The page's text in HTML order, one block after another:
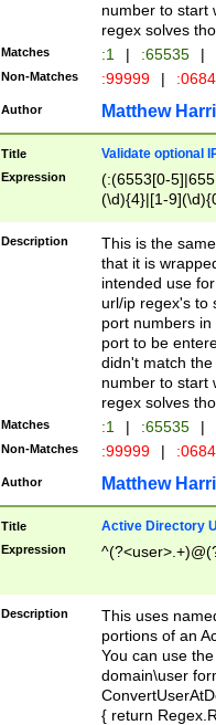
number to start
regex solves
Matches :1 | :65535 |
Non-Matches :99999 |
Author Matthew
Title Validate optional
Expression
(:(6553[0-
(\d){4}|[1-
Description
This is the
that it is
intended use
url/ip regex's to
port numbers
port to be
didn't match
number to start
regex solves
Matches :1 | :65535 |
Non-Matches :99999 |
Author Matthew
Title Active Directory
Expression
Description
This uses
portions of an
You can use
domain\user
{ return